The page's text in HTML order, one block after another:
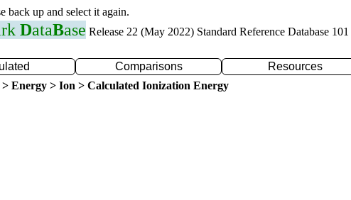
back up and select it again.
DataBase Release 22 (May 2022) Standard Reference Database 101
Comparisons Resources
Energy > Ion > Calculated Ionization Energy